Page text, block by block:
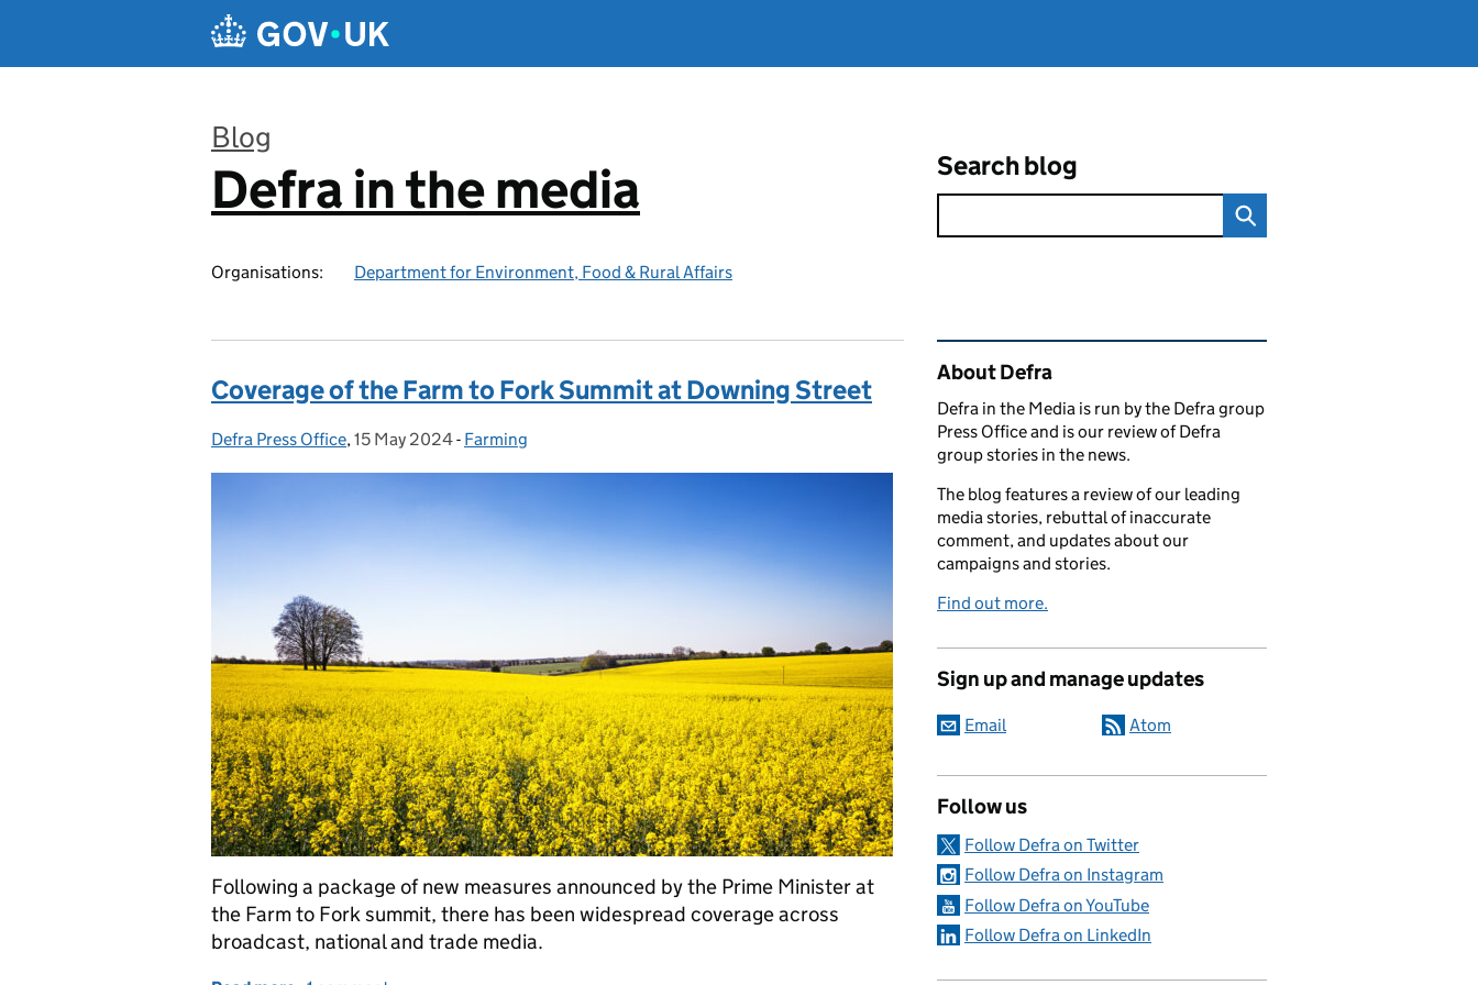
Blog
:
Defra in the media
Organisations: Department for Environment, Food & Rural Affairs
Search blog
Coverage of the Farm to Fork Summit at Downing Street
Posted by:
Defra Press Office, Posted on:
15 May 2024- Categories:
Farming
Following a package of new measures announced by the Prime Minister at
the Farm to Fork summit, there has been widespread coverage across
broadcast, national and trade media.
Related content and links
About Defra
Defra in the Media is run by the Defra group
Press Office and is our review of Defra
group stories in the news.
The blog features a review of our leading
media stories, rebuttal of inaccurate
comment, and updates about our
campaigns and stories.
Find out more.
Sign up and manage updates
Email Atom
Follow us
Follow Defra on Twitter
Follow Defra on Instagram
Follow Defra on YouTube
Follow Defra on LinkedIn